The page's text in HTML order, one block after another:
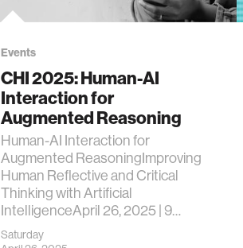
Events
CHI 2025: Human-AI
Interaction for
Augmented Reasoning
Human-AI Interaction for
Augmented ReasoningImproving
Human Reflective and Critical
Thinking with Artificial
IntelligenceApril 26, 2025 | 9…
Saturday